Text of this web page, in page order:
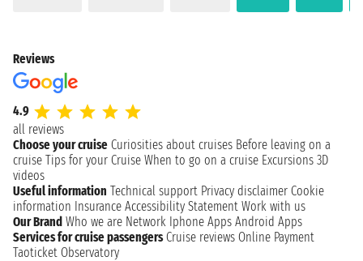
Reviews
4.9
all reviews
Choose your cruise Curiosities about cruises Before leaving on a
cruise Tips for your Cruise When to go on a cruise Excursions 3D
videos
Useful information Technical support Privacy disclaimer Cookie
information Insurance Accessibility Statement Work with us
Our Brand Who we are Network Iphone Apps Android Apps
Services for cruise passengers Cruise reviews Online Payment
Taoticket Observatory